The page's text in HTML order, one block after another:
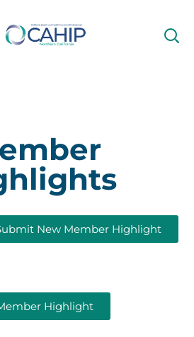
New Member Highlight
Highlight